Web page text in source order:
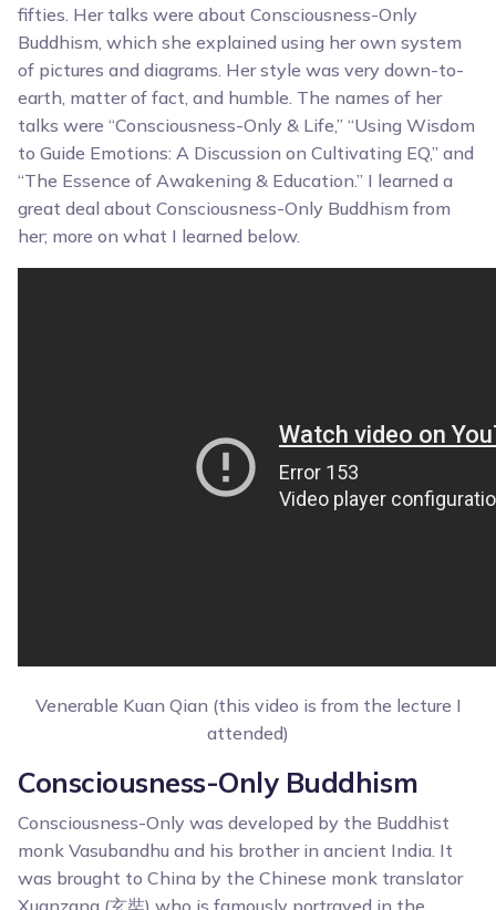
fifties. Her talks were about Consciousness-Only
Buddhism, which she explained using her own system
of pictures and diagrams. Her style was very down-to-
earth, matter of fact, and humble. The names of her
talks were “Consciousness-Only & Life,” “Using Wisdom
to Guide Emotions: A Discussion on Cultivating EQ,” and
“The Essence of Awakening & Education.” I learned a
great deal about Consciousness-Only Buddhism from
her; more on what I learned below.
Venerable Kuan Qian (this video is from the lecture I
attended)
Consciousness-Only Buddhism
Consciousness-Only was developed by the Buddhist
monk Vasubandhu and his brother in ancient India. It
was brought to China by the Chinese monk translator
Xuanzang (玄奘) who is famously portrayed in the